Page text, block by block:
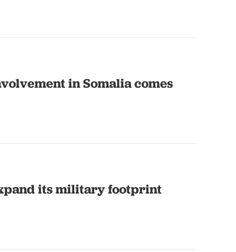
in Somalia comes
its military footprint